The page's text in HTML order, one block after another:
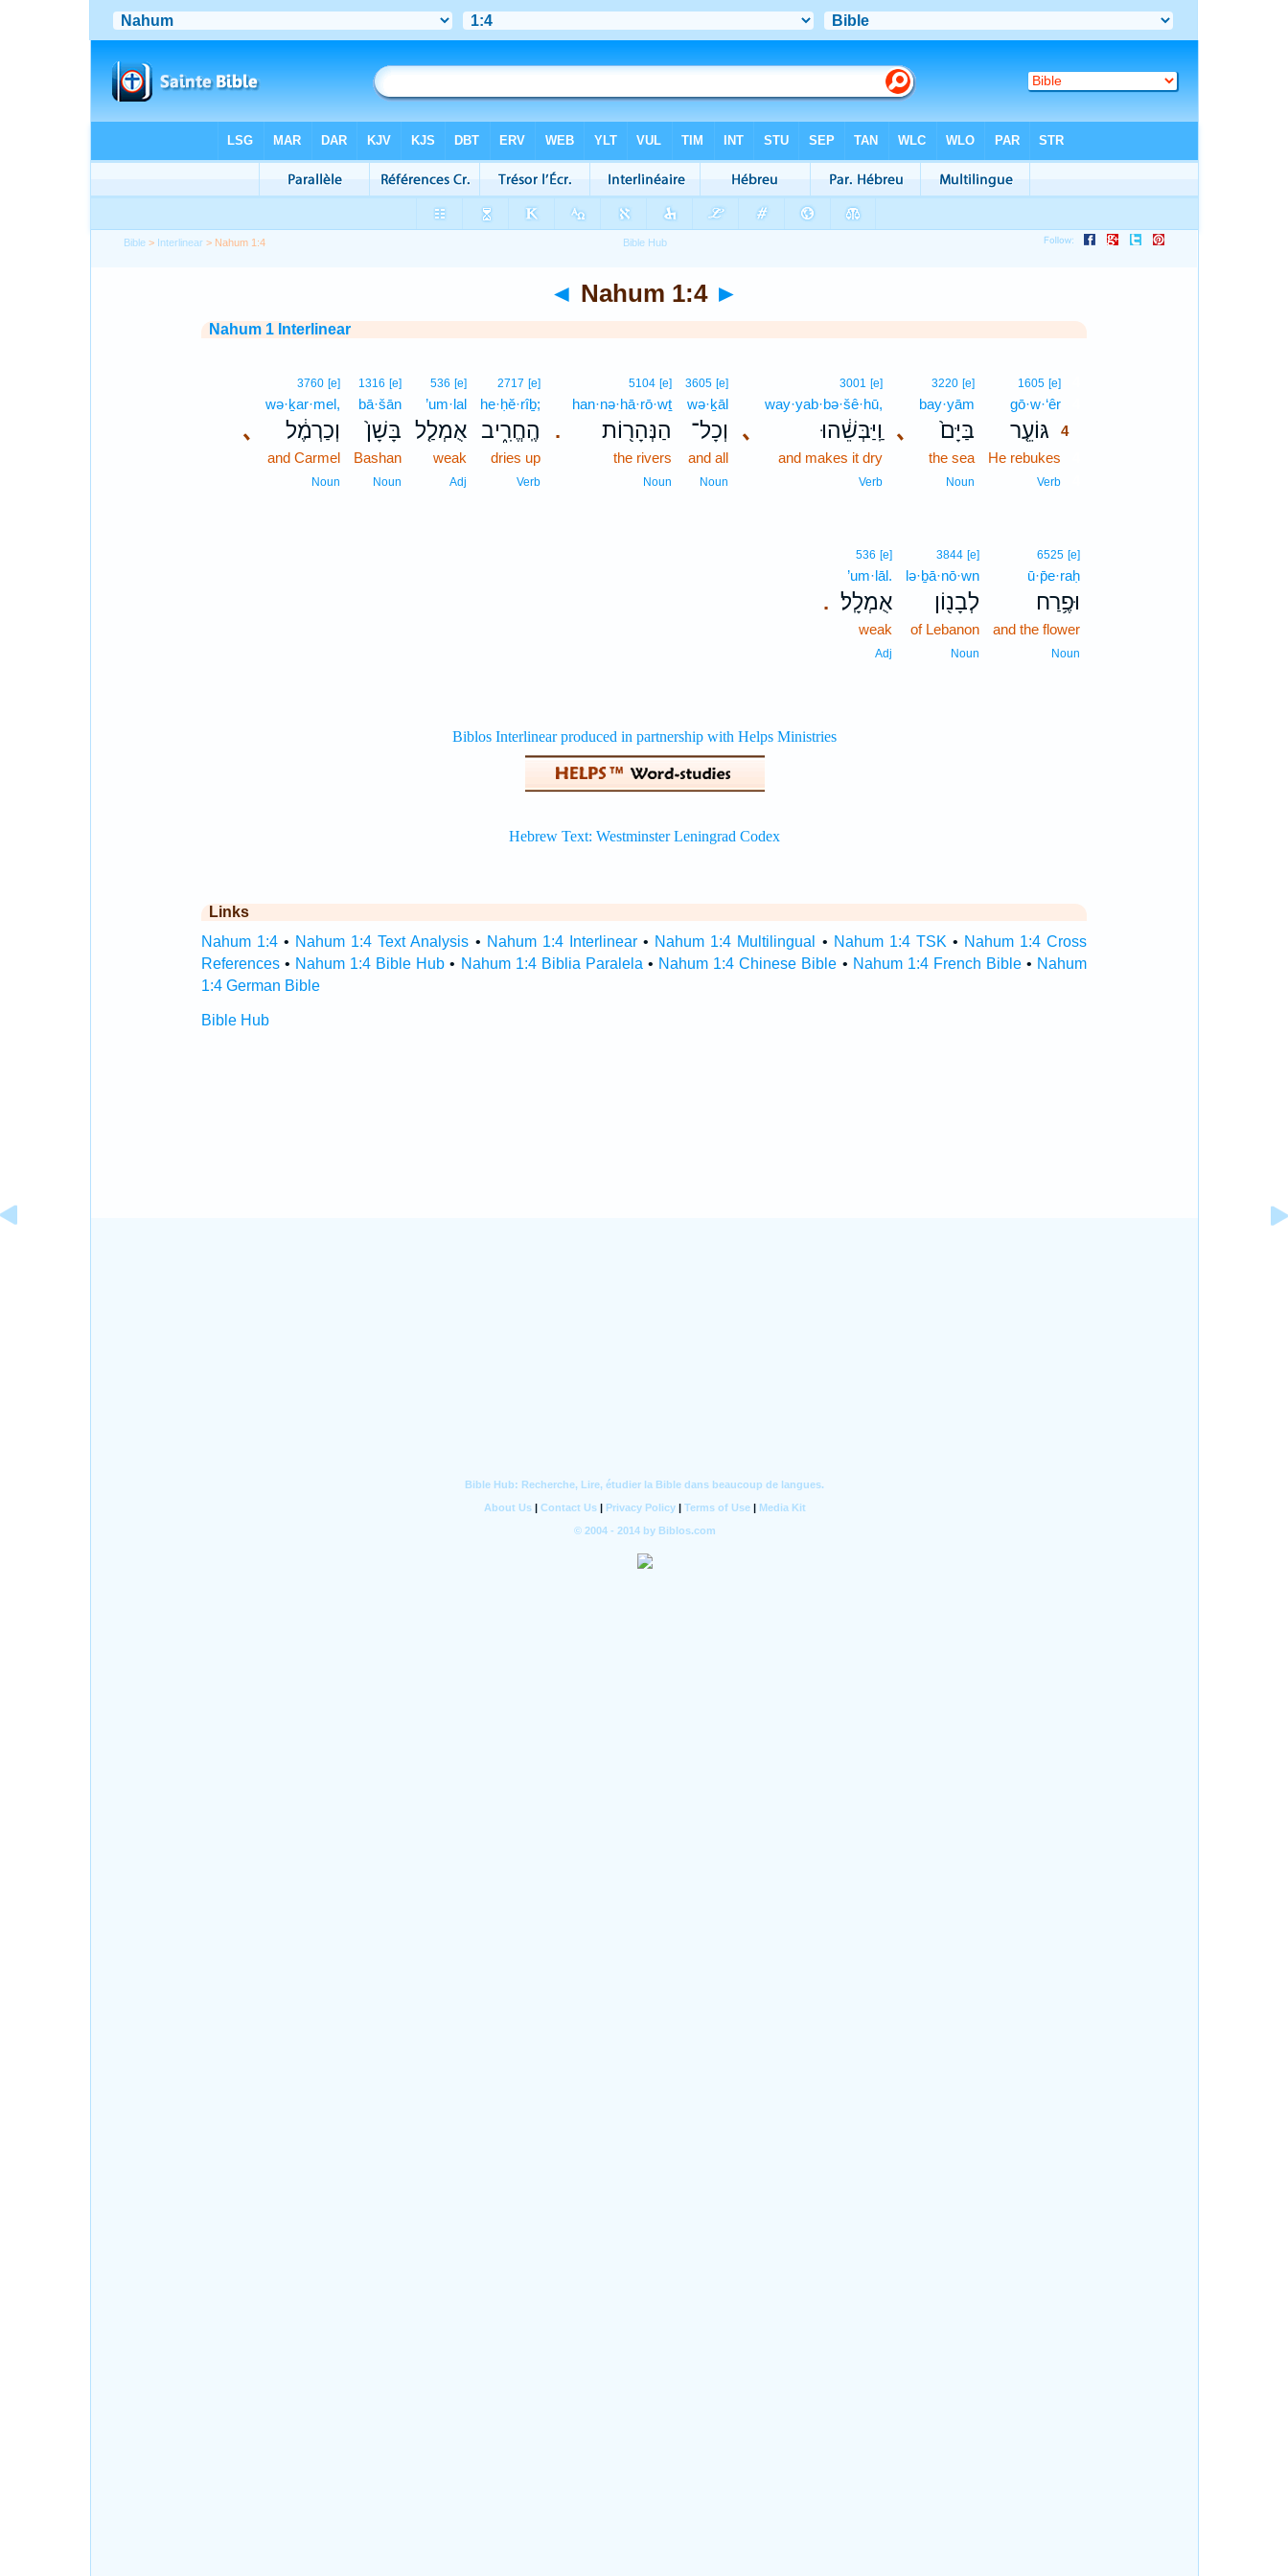
Bible > Interlinear > Nahum 1:4
◄ Nahum 1:4 ►
Nahum 1 Interlinear
1605 [e]
gō·w·‘êr
גּוֹעֵ֤ר 4
He rebukes
Verb
､
3220 [e]
bay·yām
בַּיָּם֙
the sea
Noun
､
3001 [e]
way·yab·bə·šê·hū,
וַֽיַּבְּשֵׁ֔הוּ
and makes it dry
Verb
3605 [e]
wə·ḵāl
וְכָל־
and all
Noun
.
5104 [e]
han·nə·hā·rō·wṯ
הַנְּהָר֖וֹת
the rivers
Noun
2717 [e]
he·ḥĕ·rîḇ;
הֶֽחֱרִ֑יב
dries up
Verb
536 [e]
’um·lal
אֻמְלַ֤ל
weak
Adj
1316 [e]
bā·šān
בָּשָׁן֙
Bashan
Noun
､
3760 [e]
wə·ḵar·mel,
וְכַרְמֶ֔ל
and Carmel
Noun
6525 [e]
ū·p̄e·raḥ
וּפֶ֥רַח
and the flower
Noun
3844 [e]
lə·ḇā·nō·wn
לְבָנ֖וֹן
of Lebanon
Noun
.
536 [e]
’um·lāl.
אֻמְלָֽל׃
weak
Adj
Links
Nahum 1:4• Nahum 1:4 Text Analysis • Nahum 1:4 Interlinear• Nahum 1:4 Multilingual • Nahum 1:4 TSK • Nahum 1:4 Cross
References• Nahum 1:4 Bible Hub • Nahum 1:4 Biblia Paralela • Nahum 1:4 Chinese Bible • Nahum 1:4 French Bible • Nahum
1:4 German Bible
Bible Hub